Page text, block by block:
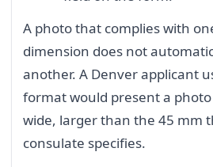
A photo that complies with
dimension does not
another. A Denver applicant
format would present a
wide, larger than the 45 mm
consulate specifies.